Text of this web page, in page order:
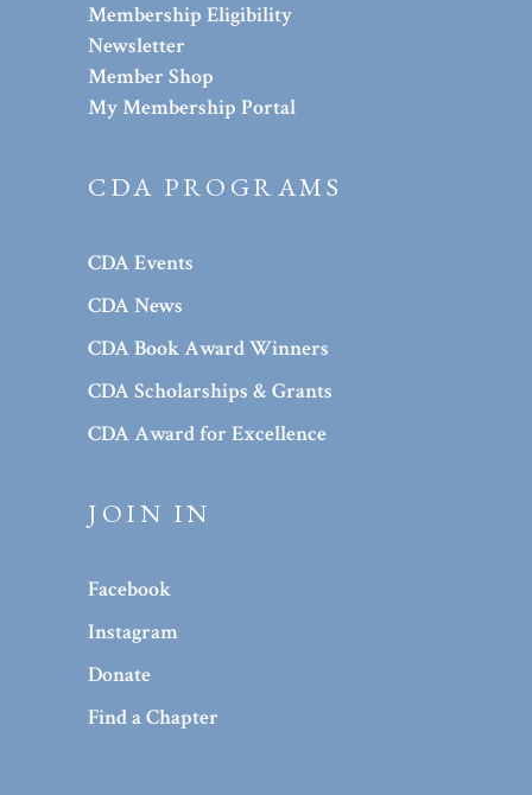
Membership Eligibility
Newsletter
Member Shop
My Membership Portal
CDA PROGRAMS
CDA Events
CDA News
CDA Book Award Winners
CDA Scholarships & Grants
CDA Award for Excellence
JOIN IN
Facebook
Instagram
Donate
Find a Chapter